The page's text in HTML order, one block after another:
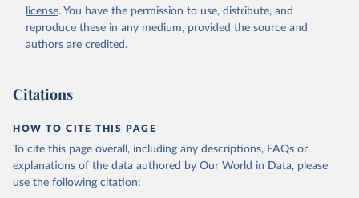
license. You have the permission to use, distribute, and
reproduce these in any medium, provided the source and
authors are credited.
Citations
HOW TO CITE THIS PAGE
To cite this page overall, including any descriptions, FAQs or
explanations of the data authored by Our World in Data, please
use the following citation: